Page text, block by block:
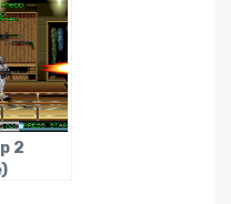
2